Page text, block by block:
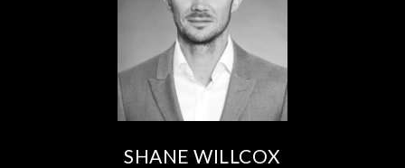
SHANE WILLCOX